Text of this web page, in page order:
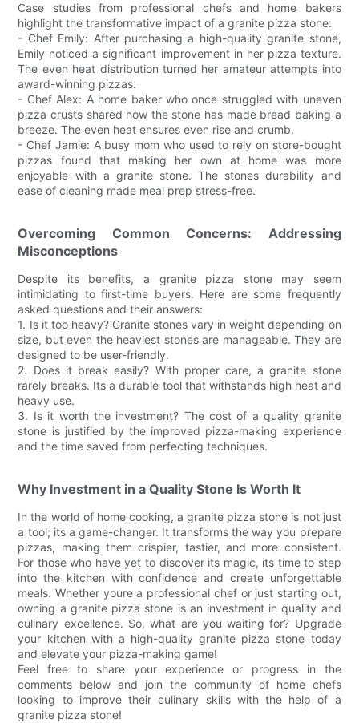
Case studies from professional chefs and home bakers
highlight the transformative impact of a granite pizza stone:
- Chef Emily: After purchasing a high-quality granite stone,
Emily noticed a significant improvement in her pizza texture.
The even heat distribution turned her amateur attempts into
award-winning pizzas.
- Chef Alex: A home baker who once struggled with uneven
pizza crusts shared how the stone has made bread baking a
breeze. The even heat ensures even rise and crumb.
- Chef Jamie: A busy mom who used to rely on store-bought
pizzas found that making her own at home was more
enjoyable with a granite stone. The stones durability and
ease of cleaning made meal prep stress-free.
Overcoming Common Concerns: Addressing
Misconceptions
Despite its benefits, a granite pizza stone may seem
intimidating to first-time buyers. Here are some frequently
asked questions and their answers:
1. Is it too heavy? Granite stones vary in weight depending on
size, but even the heaviest stones are manageable. They are
designed to be user-friendly.
2. Does it break easily? With proper care, a granite stone
rarely breaks. Its a durable tool that withstands high heat and
heavy use.
3. Is it worth the investment? The cost of a quality granite
stone is justified by the improved pizza-making experience
and the time saved from perfecting techniques.
Why Investment in a Quality Stone Is Worth It
In the world of home cooking, a granite pizza stone is not just
a tool; its a game-changer. It transforms the way you prepare
pizzas, making them crispier, tastier, and more consistent.
For those who have yet to discover its magic, its time to step
into the kitchen with confidence and create unforgettable
meals. Whether youre a professional chef or just starting out,
owning a granite pizza stone is an investment in quality and
culinary excellence. So, what are you waiting for? Upgrade
your kitchen with a high-quality granite pizza stone today
and elevate your pizza-making game!
Feel free to share your experience or progress in the
comments below and join the community of home chefs
looking to improve their culinary skills with the help of a
granite pizza stone!